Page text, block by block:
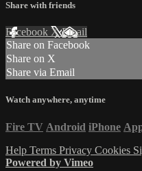
Share with friends
Facebook XEmail
Share on Facebook
Share on X
Share via Email
Watch anywhere, anytime
Fire TV Android iPhone
Help Terms Privacy Cookies
Powered by Vimeo